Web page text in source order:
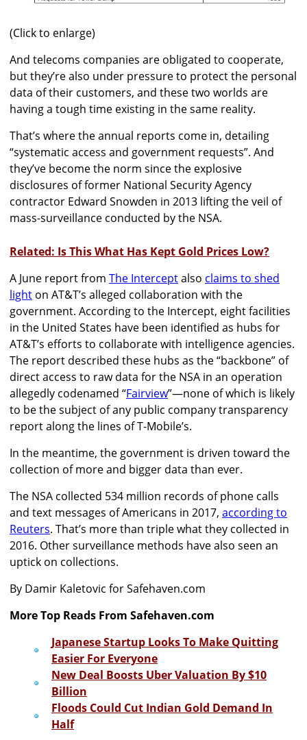
(Click to enlarge)
And telecoms companies are obligated to cooperate,
but they’re also under pressure to protect the personal
data of their customers, and these two worlds are
having a tough time existing in the same reality.
That’s where the annual reports come in, detailing
“systematic access and government requests”. And
they’ve become the norm since the explosive
disclosures of former National Security Agency
contractor Edward Snowden in 2013 lifting the veil of
mass-surveillance conducted by the NSA.
Related: Is This What Has Kept Gold Prices Low?
A June report from The Interceptalso claims to shed
light on AT&T’s alleged collaboration with the
government. According to the Intercept, eight facilities
in the United States have been identified as hubs for
AT&T’s efforts to collaborate with intelligence agencies.
The report described these hubs as the “backbone” of
direct access to raw data for the NSA in an operation
allegedly codenamed “Fairview”—none of which is likely
to be the subject of any public company transparency
report along the lines of T-Mobile’s.
In the meantime, the government is driven toward the
collection of more and bigger data than ever.
The NSA collected 534 million records of phone calls
and text messages of Americans in 2017, according to
Reuters. That’s more than triple what they collected in
2016. Other surveillance methods have also seen an
uptick on collections.
By Damir Kaletovic for Safehaven.com
More Top Reads From Safehaven.com
Japanese Startup Looks To Make Quitting
Easier For Everyone
New Deal Boosts Uber Valuation By $10
Billion
Floods Could Cut Indian Gold Demand In
Half